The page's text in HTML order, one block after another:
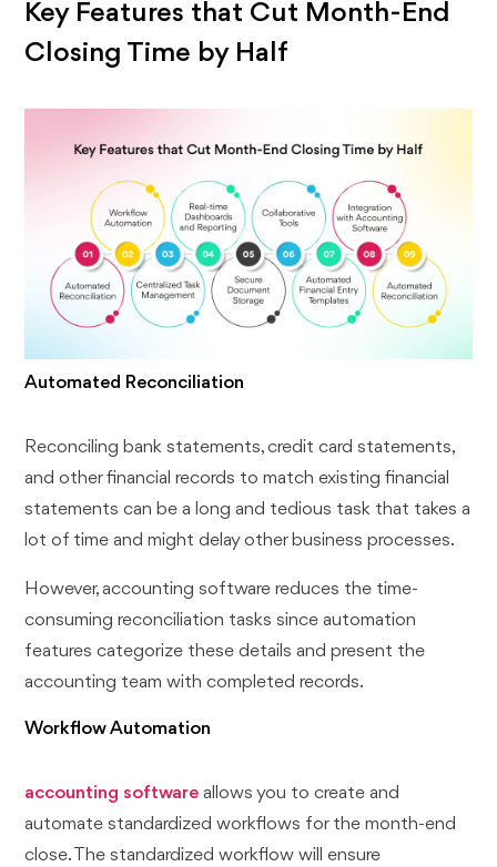
Key Features that Cut Month-End
Closing Time by Half
Automated Reconciliation
Reconciling bank statements, credit card statements,
and other financial records to match existing financial
statements can be a long and tedious task that takes a
lot of time and might delay other business processes.
However, accounting software reduces the time-
consuming reconciliation tasks since automation
features categorize these details and present the
accounting team with completed records.
Workflow Automation
accounting software allows you to create and
automate standardized workflows for the month-end
close. The standardized workflow will ensure